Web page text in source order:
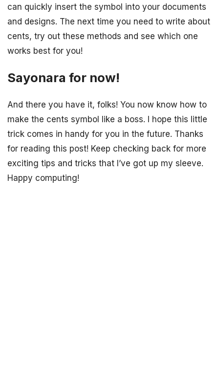
can quickly insert the symbol into your documents
and designs. The next time you need to write about
cents, try out these methods and see which one
works best for you!
Sayonara for now!
And there you have it, folks! You now know how to
make the cents symbol like a boss. I hope this little
trick comes in handy for you in the future. Thanks
for reading this post! Keep checking back for more
exciting tips and tricks that I’ve got up my sleeve.
Happy computing!